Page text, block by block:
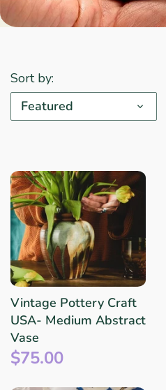
Sort by:
Featured
Vintage Pottery Craft
USA- Medium Abstract
Vase
$75.00